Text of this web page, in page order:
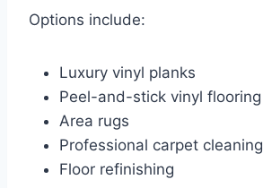
Options include:
Luxury vinyl planks
Peel-and-stick vinyl flooring
Area rugs
Professional carpet cleaning
Floor refinishing